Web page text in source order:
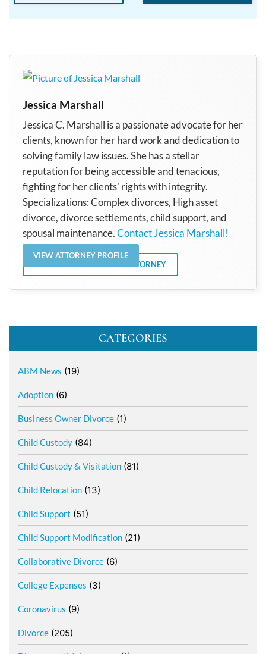
Jessica Marshall
Jessica C. Marshall is a passionate advocate for her
clients, known for her hard work and dedication to
solving family law issues. She has a stellar
reputation for being accessible and tenacious,
fighting for her clients' rights with integrity.
Specializations: Complex divorces, High asset
divorce, divorce settlements, child support, and
spousal maintenance.Contact Jessica Marshall!
VIEW ATTORNEY PROFILE
VIEW ALL POSTS BY THE ATTORNEY
CATEGORIES
ABM News (19)
Adoption (6)
Business Owner Divorce (1)
Child Custody (84)
Child Custody & Visitation (81)
Child Relocation (13)
Child Support (51)
Child Support Modification (21)
Collaborative Divorce (6)
College Expenses (3)
Coronavirus (9)
Divorce (205)